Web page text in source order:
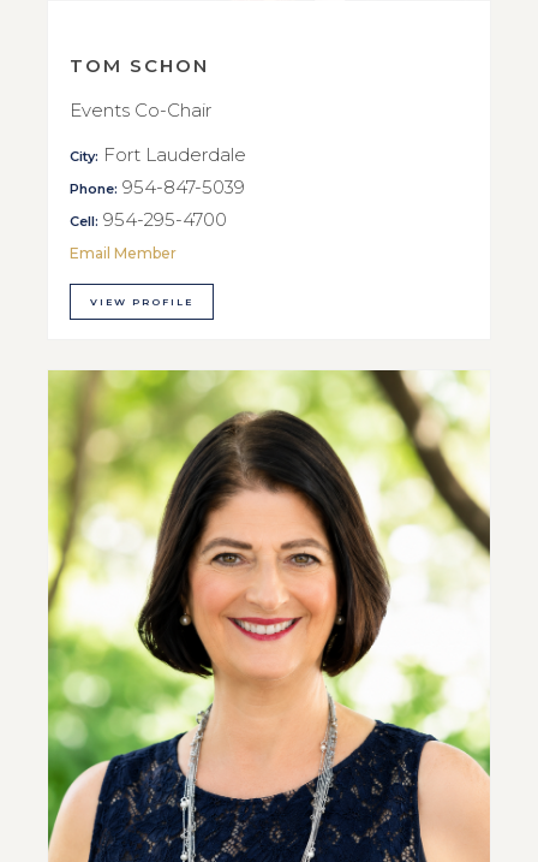
TOM SCHON
Events Co-Chair
City: Fort Lauderdale
Phone: 954-847-5039
Cell: 954-295-4700
Email Member
VIEW PROFILE